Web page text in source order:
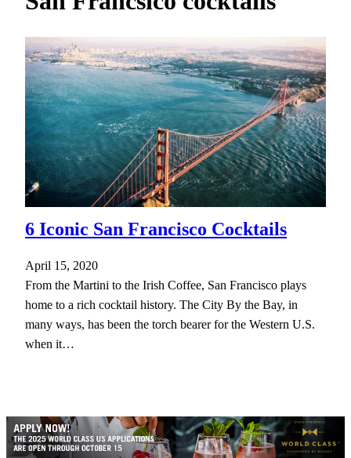
6 Iconic San Francisco Cocktails
April 15, 2020
From the Martini to the Irish Coffee, San Francisco plays
home to a rich cocktail history. The City By the Bay, in
many ways, has been the torch bearer for the Western U.S.
when it…